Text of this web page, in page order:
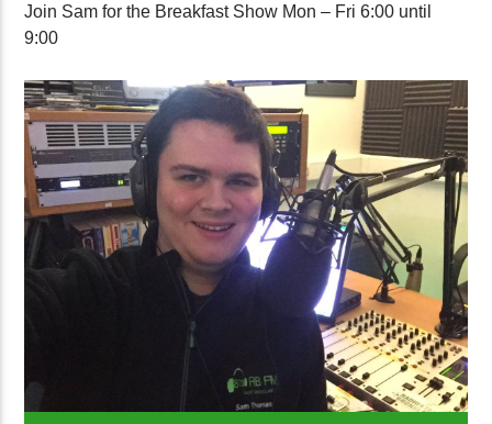
Join Sam for the Breakfast Show Mon – Fri 6:00 until
9:00